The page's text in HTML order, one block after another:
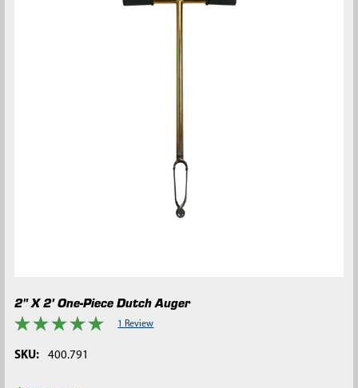
2" X 2' One-Piece Dutch Auger
1 Review
SKU: 400.791